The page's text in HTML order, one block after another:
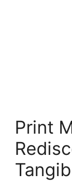
Print